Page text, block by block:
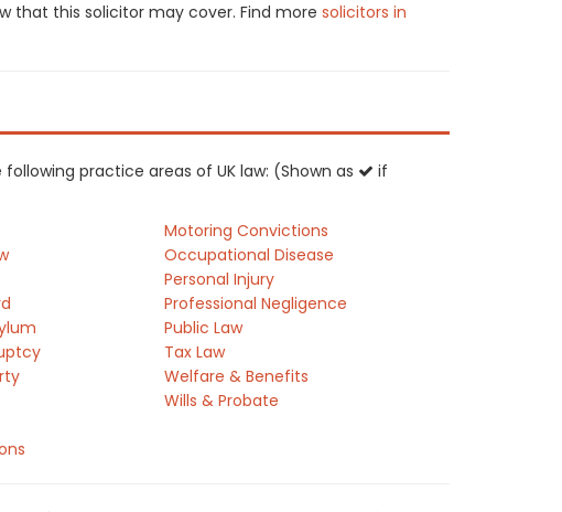
that this solicitor may cover. Find more solicitors in
practice areas of UK law: (Shown as
if
Motoring Convictions
Occupational Disease
Personal Injury
Professional Negligence
Public Law
Tax Law
Welfare & Benefits
Wills & Probate